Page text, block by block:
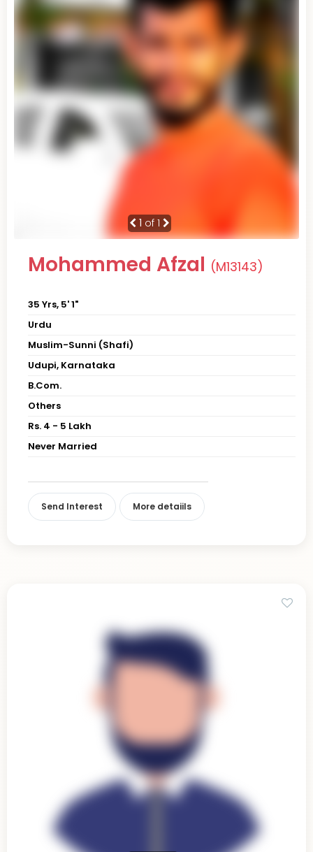
1 of 1
Mohammed Afzal (M13143)
35 Yrs, 5' 1"
Urdu
Muslim-Sunni (Shafi)
Udupi, Karnataka
B.Com.
Others
Rs. 4 - 5 Lakh
Never Married
Send Interest More detaiils